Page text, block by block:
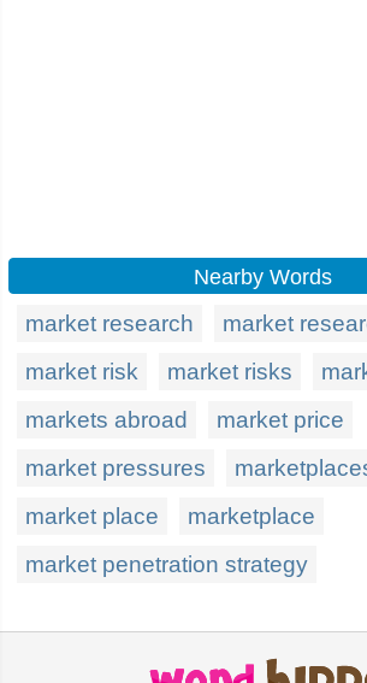
Nearby Words
market research
market
market risk
market risks
markets abroad
market price
market pressures
market place
marketplace
market penetration strategy